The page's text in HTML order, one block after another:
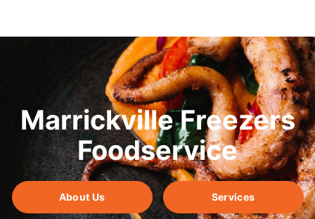
Marrickville Freezers
Foodservice
About Us Services